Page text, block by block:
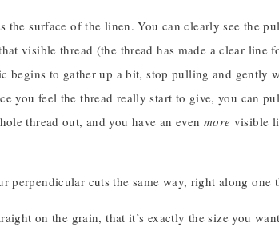
surface of the linen. You can clearly see the
visible thread (the thread has made a clear line
to gather up a bit, stop pulling and gently
you feel the thread really start to give, you can
thread out, and you have an even more visible
perpendicular cuts the same way, right along one
on the grain, that it’s exactly the size you